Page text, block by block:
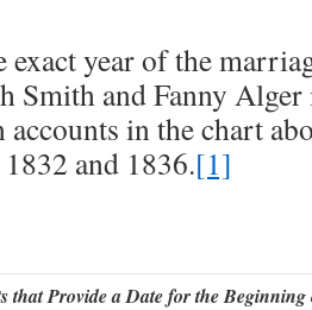
year of the
Smith and Fanny
accounts in the chart
and 1836.[1]
that Provide a Date for the